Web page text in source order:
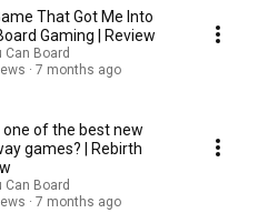
That Got Me Into
Gaming | Review
Can Board
7 months ago
one of the best new
games? | Rebirth
Can Board
7 months ago